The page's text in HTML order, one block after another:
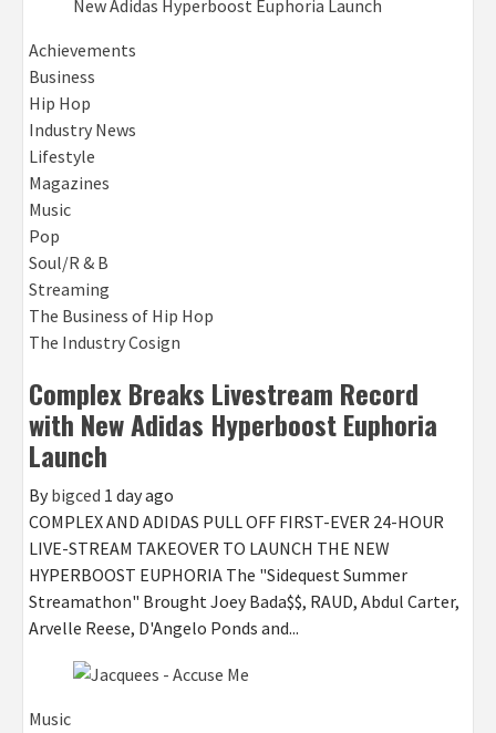
Achievements
Business
Hip Hop
Industry News
Lifestyle
Magazines
Music
Pop
Soul/R & B
Streaming
The Business of Hip Hop
The Industry Cosign
Complex Breaks Livestream Record
with New Adidas Hyperboost Euphoria
Launch
By bigced 1 day ago
COMPLEX AND ADIDAS PULL OFF FIRST-EVER 24-HOUR
LIVE-STREAM TAKEOVER TO LAUNCH THE NEW
HYPERBOOST EUPHORIA The "Sidequest Summer
Streamathon" Brought Joey Bada$$, RAUD, Abdul Carter,
Arvelle Reese, D'Angelo Ponds and...
Music